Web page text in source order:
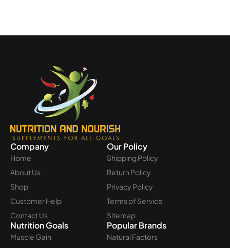
Company
Home
About Us
Shop
Customer Help
Contact Us
Our Policy
Shipping Policy
Return Policy
Privacy Policy
Terms of Service
Sitemap
Nutrition Goals
Muscle Gain
Popular Brands
Natural Factors